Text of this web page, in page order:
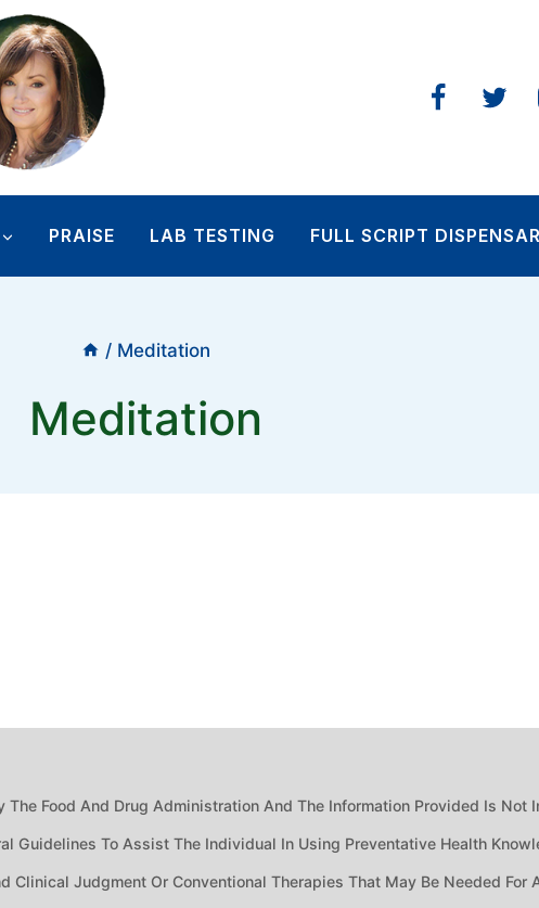
PRAISE LAB TESTING FULL SCRIPT
/ Meditation
Meditation
Food And Drug Administration And The Information Provided Is Not
Guidelines To Assist The Individual In Using Preventative Health
Clinical Judgment Or Conventional Therapies That May Be Needed